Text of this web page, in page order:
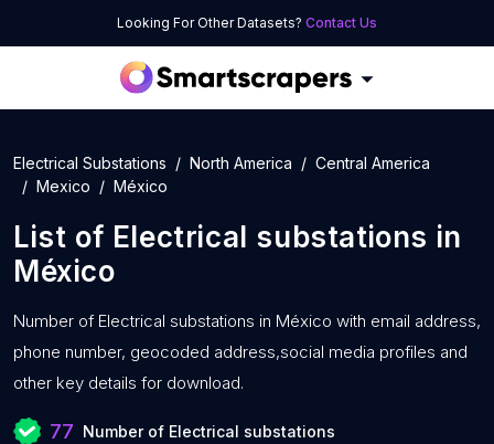
Looking For Other Datasets? Contact Us
Electrical Substations North America
Central America
Mexico
México
List of Electrical substations in
México
Number of Electrical substations in México with email address,
phone number, geocoded address,social media profiles and
other key details for download.
77 Number of Electrical substations